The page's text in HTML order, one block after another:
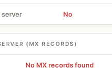
server No
(MX RECORDS)
No MX records found